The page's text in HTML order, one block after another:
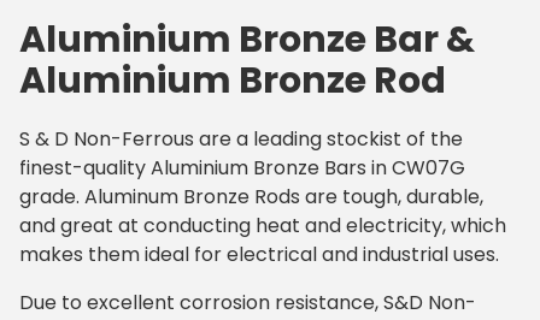
Aluminium Bronze Bar &
Aluminium Bronze Rod
S & D Non-Ferrous are a leading stockist of the
finest-quality Aluminium Bronze Bars in CW07G
grade. Aluminum Bronze Rods are tough, durable,
and great at conducting heat and electricity, which
makes them ideal for electrical and industrial uses.
Due to excellent corrosion resistance, S&D Non-